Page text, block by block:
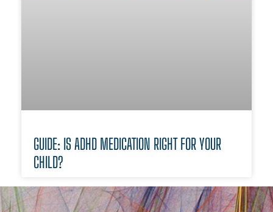
GUIDE: IS ADHD MEDICATION RIGHT FOR YOUR
CHILD?